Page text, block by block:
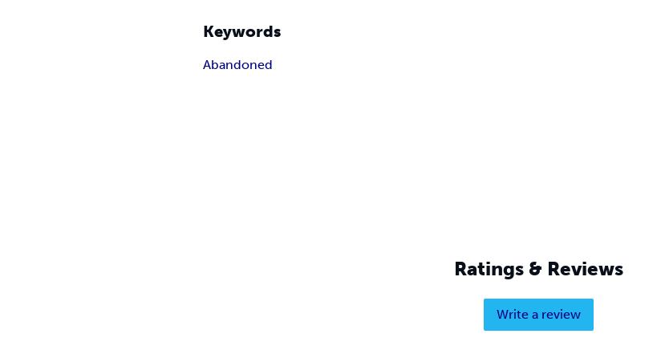
Keywords
Abandoned
Ratings & Reviews
Write a review